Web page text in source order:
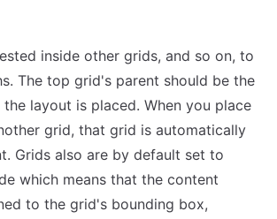
inside other grids, and so on, to
The top grid's parent should be the
the layout is placed. When you place
grid, that grid is automatically
Grids also are by default set to
which means that the content
to the grid's bounding box,